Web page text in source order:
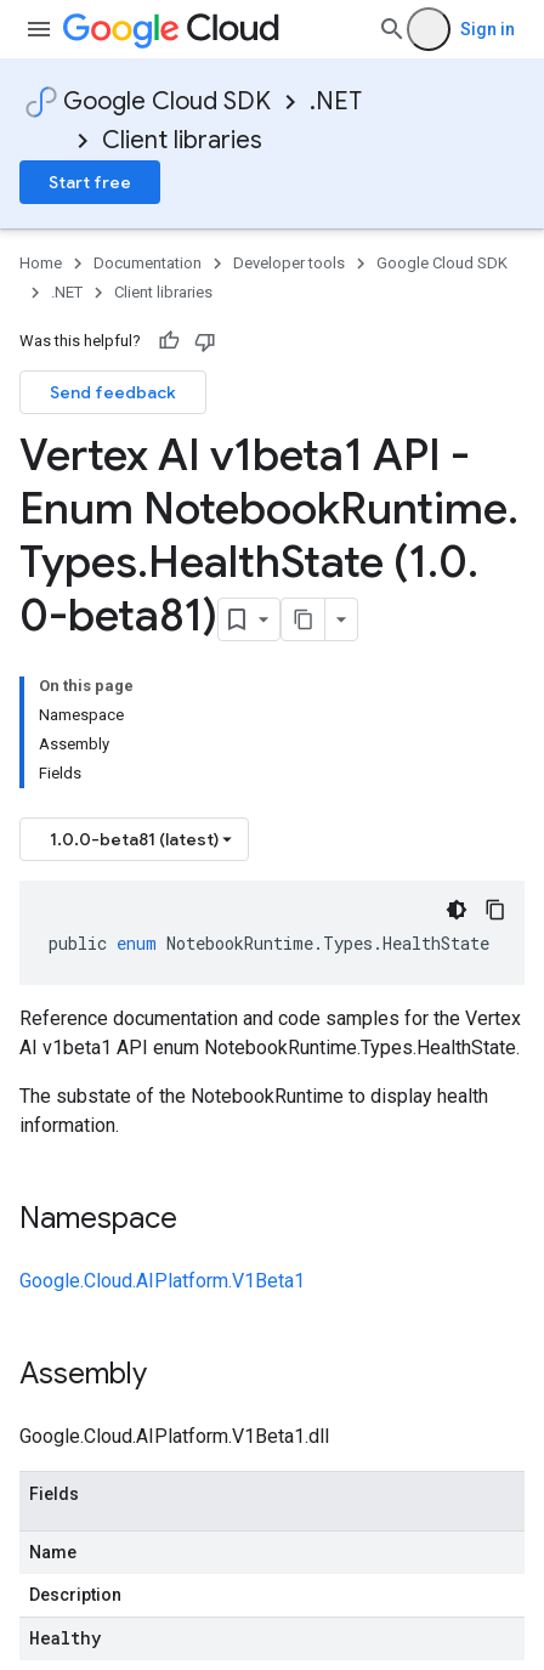
Sign in
Google Cloud SDK
.NET
Client libraries
Start free
Home Documentation Developer tools
Google Cloud SDK
.NET
Client libraries
Was this helpful?
Send feedback
Vertex AI v1beta1 API -
Enum NotebookRuntime.
Types.HealthState (1.0.
0-beta81)
On this page
Namespace
Assembly
Fields
1.0.0-beta81 (latest)
public enum NotebookRuntime. Types .HealthState
Reference documentation and code samples for the Vertex
AI v1beta1 API enum NotebookRuntime.Types.HealthState.
The substate of the NotebookRuntime to display health
information.
Namespace
Google.Cloud.AIPlatform.V1Beta1
Assembly
Google.Cloud.AIPlatform.V1Beta1.dll
Fields
Name
Description
Healthy